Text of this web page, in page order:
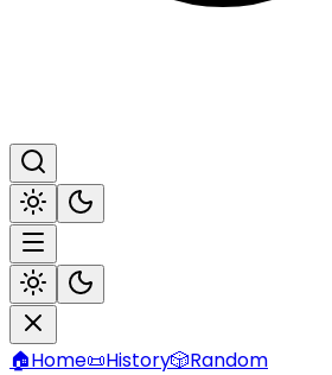
🏠Home📜History🎲Random